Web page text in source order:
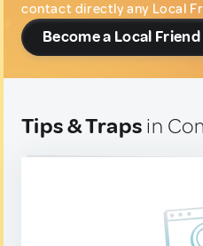
contact directly any Local
Become a Local Friend
Tips & Traps in